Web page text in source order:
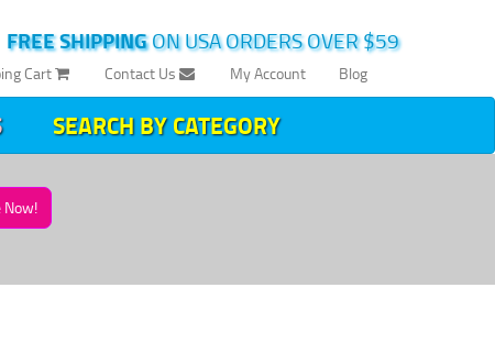
FREE SHIPPINGON USA ORDERS OVER $59
Blog
My Account
Contact Us
Cart
SEARCH BY CATEGORY